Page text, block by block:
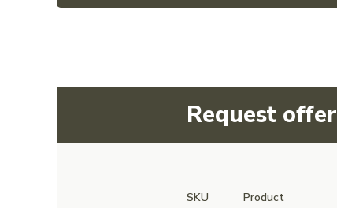
Request offer
SKU Product